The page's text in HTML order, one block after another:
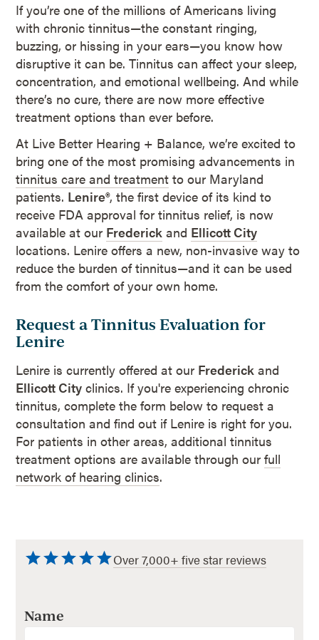
If you’re one of the millions of Americans living
with chronic tinnitus—the constant ringing,
buzzing, or hissing in your ears—you know how
disruptive it can be. Tinnitus can affect your sleep,
concentration, and emotional wellbeing. And while
there’s no cure, there are now more effective
treatment options than ever before.
At Live Better Hearing + Balance, we’re excited to
bring one of the most promising advancements in
tinnitus care and treatment to our Maryland
patients. Lenire®, the first device of its kind to
receive FDA approval for tinnitus relief, is now
available at our Frederick and Ellicott City
locations. Lenire offers a new, non-invasive way to
reduce the burden of tinnitus—and it can be used
from the comfort of your own home.
Request a Tinnitus Evaluation for
Lenire
Lenire is currently offered at our Frederick and
Ellicott City clinics. If you're experiencing chronic
tinnitus, complete the form below to request a
consultation and find out if Lenire is right for you.
For patients in other areas, additional tinnitus
treatment options are available through ourfull
network of hearing clinics.
Over 7,000+ five star reviews
Name